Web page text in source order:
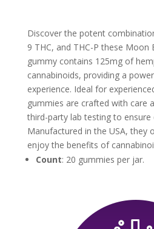
Discover the potent
9 THC, and THC-P these Moon
gummy contains 125mg of
cannabinoids, providing a
experience. Ideal for
gummies are crafted with care
third-party lab testing to ensure
Manufactured in the USA, they
enjoy the benefits of
Count: 20 gummies per jar.